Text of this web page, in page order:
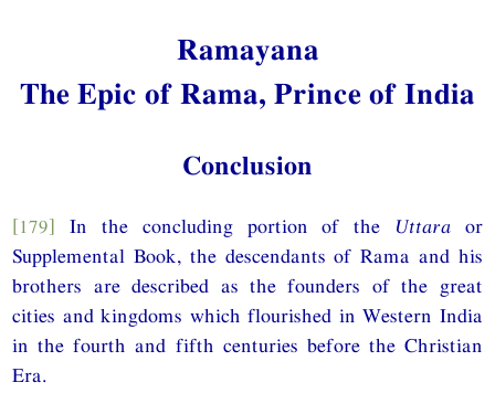
Ramayana
The Epic of Rama, Prince of India
Conclusion
[179] In the concluding portion of the Uttaraor
Supplemental Book, the descendants of Rama and his
brothers are described as the founders of the great
cities and kingdoms which flourished in Western India
in the fourth and fifth centuries before the Christian
Era.